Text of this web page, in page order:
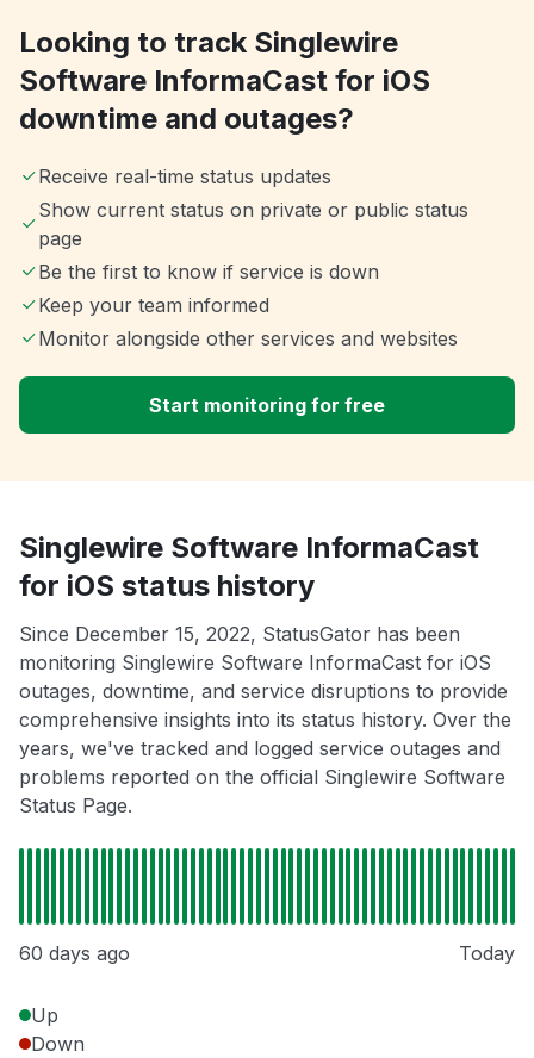
Looking to track Singlewire
Software InformaCast for iOS
downtime and outages?
Receive real-time status updates
Show current status on private or public status
page
Be the first to know if service is down
Keep your team informed
Monitor alongside other services and websites
Start monitoring for free
Singlewire Software InformaCast
for iOS status history
Since December 15, 2022, StatusGator has been
monitoring Singlewire Software InformaCast for iOS
outages, downtime, and service disruptions to provide
comprehensive insights into its status history. Over the
years, we've tracked and logged service outages and
problems reported on the official Singlewire Software
Status Page.
60 days ago Today
Up
Down